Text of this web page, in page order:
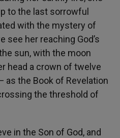
to the last sorrowful
with the mystery of
see her reaching God’s
sun, with the moon
head a crown of twelve
as the Book of Revelation
the threshold of
in the Son of God, and